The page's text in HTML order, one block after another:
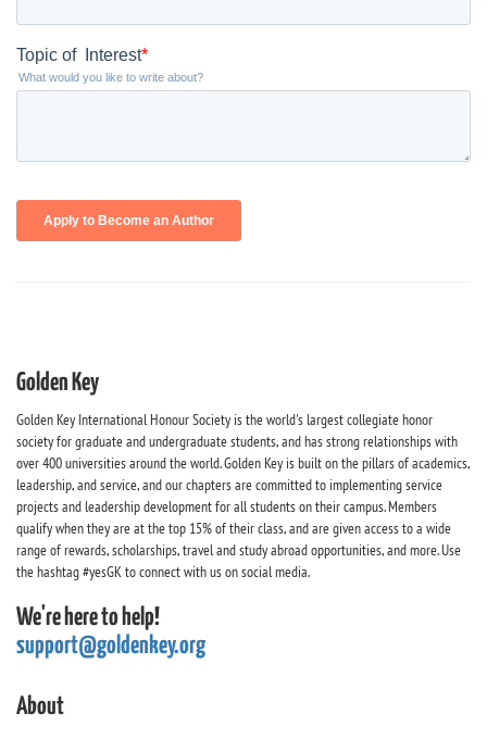
Golden Key
Golden Key International Honour Society is the world's largest collegiate honor
society for graduate and undergraduate students, and has strong relationships with
over 400 universities around the world. Golden Key is built on the pillars of academics,
leadership, and service, and our chapters are committed to implementing service
projects and leadership development for all students on their campus. Members
qualify when they are at the top 15% of their class, and are given access to a wide
range of rewards, scholarships, travel and study abroad opportunities, and more. Use
the hashtag #yesGK to connect with us on social media.
We're here to help!
support@goldenkey.org
About